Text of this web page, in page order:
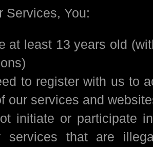
Services, You:
at least 13 years old
to register with us to
our services and
initiate or participate
services that are